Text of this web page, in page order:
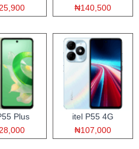
₦140,500
Plus
itel P55 4G
₦107,000